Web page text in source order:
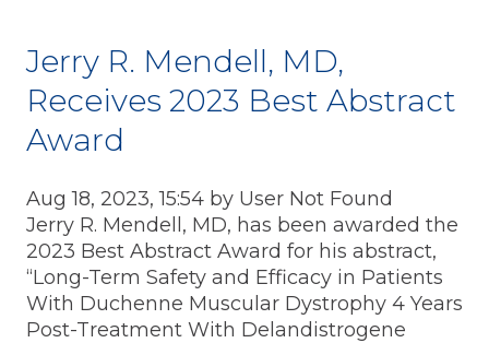
Jerry R. Mendell, MD,
Receives 2023 Best Abstract
Award
Aug 18, 2023, 15:54 by User Not Found
Jerry R. Mendell, MD, has been awarded the
2023 Best Abstract Award for his abstract,
“Long-Term Safety and Efficacy in Patients
With Duchenne Muscular Dystrophy 4 Years
Post-Treatment With Delandistrogene